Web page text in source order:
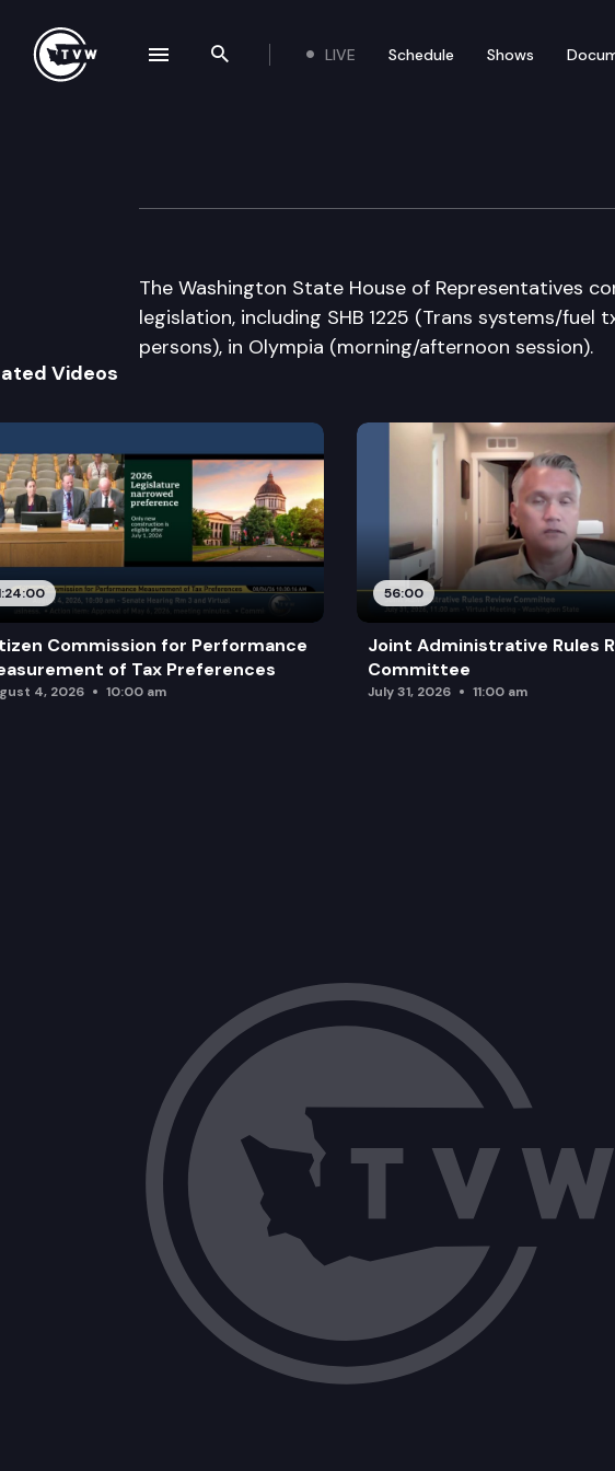
Search the site
LIVE Schedule Shows
House Floor Debate
The Washington State House of Representatives
legislation, including SHB 1225 (Trans systems/fuel
persons), in Olympia (morning/afternoon session).
Videos
Commission for Performance
of Tax Preferences
4, 2026 10:00 am
56:00
Joint Administrative Rules
Committee
July 31, 2026 11:00 am
navigation drawer